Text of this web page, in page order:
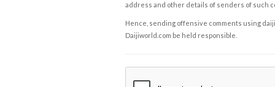
address and other details of senders of such
Hence, sending offensive comments using
Daijiworld.com be held responsible.